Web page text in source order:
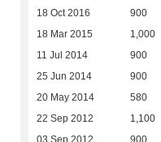
18 Oct 2016 900
18 Mar 2015 1,000
11 Jul 2014 900
25 Jun 2014 900
20 May 2014 580
22 Sep 2012 1,100